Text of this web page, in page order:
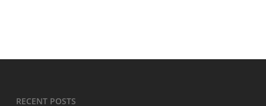
RECENT POSTS